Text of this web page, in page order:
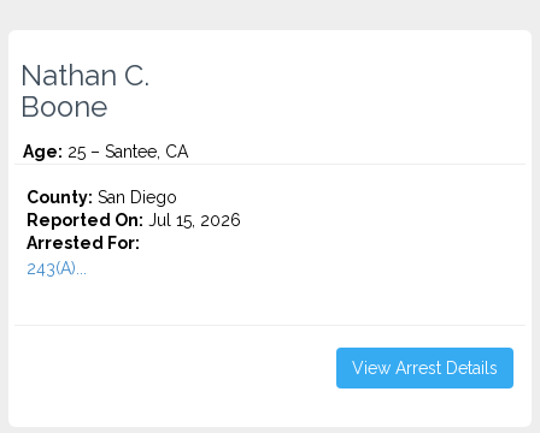
Nathan C.
Boone
Age: 25 – Santee, CA
County: San Diego
Reported On: Jul 15, 2026
Arrested For:
243(A)...
View Arrest Details